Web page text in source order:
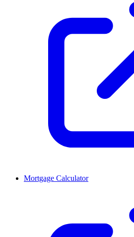
Mortgage Calculator